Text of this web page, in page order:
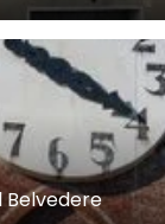
Belvedere